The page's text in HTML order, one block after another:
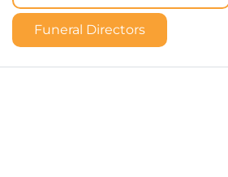
Funeral Directors